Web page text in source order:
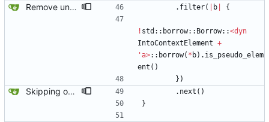
Remove unused code and clean up warnings. . filter( b {
! std :: borrow:: Borrow::<dyn
IntoContextElement +
' a>:: borrow( * b) . is_pseudo_elem
ent ( )
} )
Skipping over pseudo contexts has fixed most of the tests. . next ( )
}